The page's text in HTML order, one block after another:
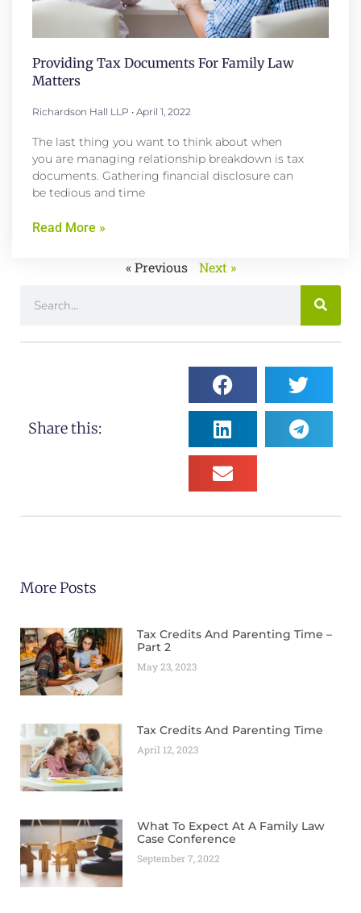
Providing Tax Documents For Family Law
Matters
Richardson Hall LLP April 1, 2022
The last thing you want to think about when
you are managing relationship breakdown is tax
documents. Gathering financial disclosure can
be tedious and time
Read More »
« Previous Next »
Share this:
More Posts
Tax Credits And Parenting Time –
Part 2
May 23, 2023
Tax Credits And Parenting Time
April 12, 2023
What To Expect At A Family Law
Case Conference
September 7, 2022